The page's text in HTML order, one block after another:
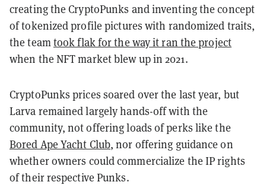
creating the CryptoPunks and inventing the concept
of tokenized profile pictures with randomized traits,
the teamtook flak for the way it ran the project
when the NFT market blew up in 2021.
CryptoPunks prices soared over the last year, but
Larva remained largely hands-off with the
community, not offering loads of perks like the
Bored Ape Yacht Club, nor offering guidance on
whether owners could commercialize the IP rights
of their respective Punks.